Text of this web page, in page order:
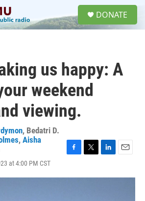
DONATE
us happy: A
weekend
viewing.
, Bedatri D.
, Aisha
at 4:00 PM CST
F
c
T
i
L
n
E
a